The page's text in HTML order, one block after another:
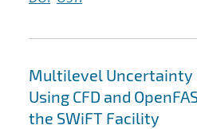
Multilevel Uncertainty
Using CFD and
the SWiFT Facility